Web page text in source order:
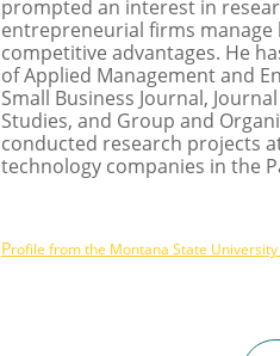
prompted an interest in
entrepreneurial firms
competitive advantages. He
of Applied Management and
Small Business Journal,
Studies, and Group and
conducted research projects
technology companies in the
Profile from the Montana State